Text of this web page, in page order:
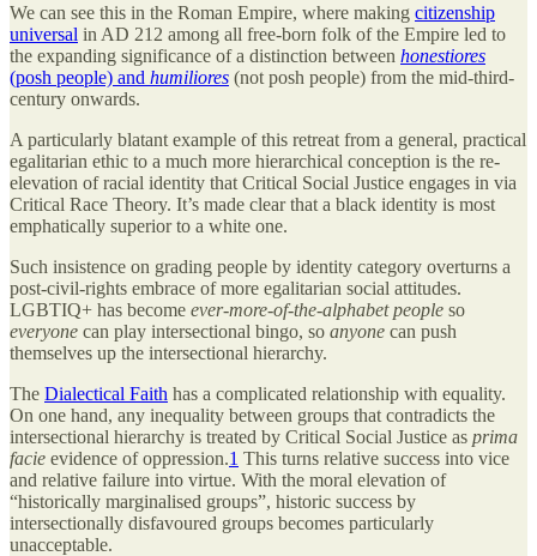
We can see this in the Roman Empire, where making citizenship
universal in AD 212 among all free-born folk of the Empire led to
the expanding significance of a distinction between honestiores
(posh people) and humiliores (not posh people) from the mid-third-
century onwards.
A particularly blatant example of this retreat from a general, practical
egalitarian ethic to a much more hierarchical conception is the re-
elevation of racial identity that Critical Social Justice engages in via
Critical Race Theory. It’s made clear that a black identity is most
emphatically superior to a white one.
Such insistence on grading people by identity category overturns a
post-civil-rights embrace of more egalitarian social attitudes.
LGBTIQ+ has become ever-more-of-the-alphabet people so
everyone can play intersectional bingo, so anyone can push
themselves up the intersectional hierarchy.
The Dialectical Faith has a complicated relationship with equality.
On one hand, any inequality between groups that contradicts the
intersectional hierarchy is treated by Critical Social Justice as prima
facie evidence of oppression.1 This turns relative success into vice
and relative failure into virtue. With the moral elevation of
“historically marginalised groups”, historic success by
intersectionally disfavoured groups becomes particularly
unacceptable.